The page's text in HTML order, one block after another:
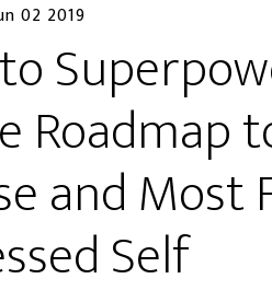
02 2019
Roadmap
and Most
Self